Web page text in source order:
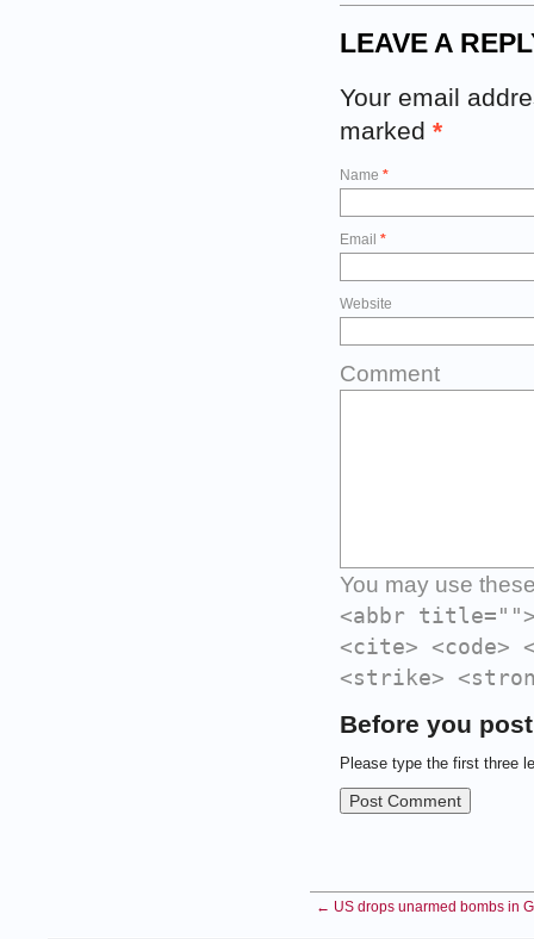
LEAVE A
Your email
marked *
Name *
Email *
Website
Comment
You may use
<abbr
<cite> <code>
<strike>
Before you
Please type the first three
← US drops unarmed bombs in